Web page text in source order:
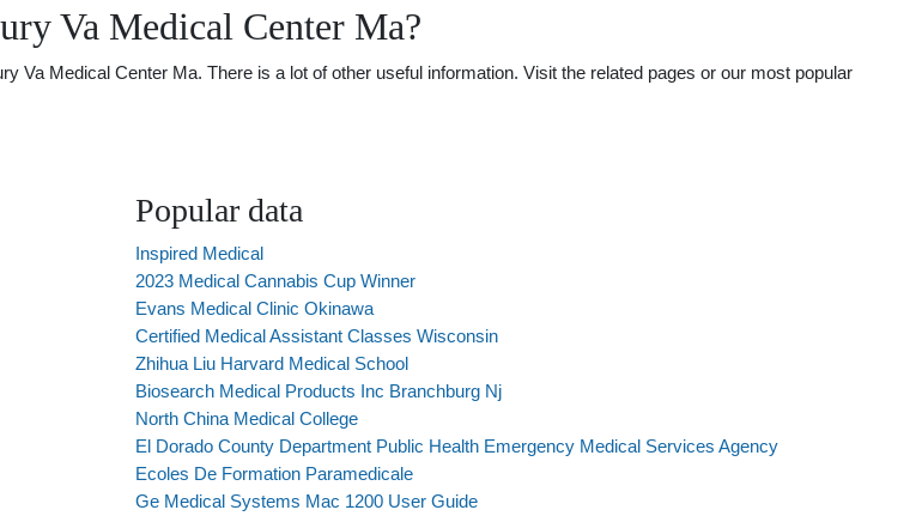
Va Medical Center Ma?
Va Medical Center Ma. There is a lot of other useful information. Visit the related pages or our most popular
Popular data
Inspired Medical
2023 Medical Cannabis Cup Winner
Evans Medical Clinic Okinawa
Certified Medical Assistant Classes Wisconsin
Zhihua Liu Harvard Medical School
Biosearch Medical Products Inc Branchburg Nj
North China Medical College
El Dorado County Department Public Health Emergency Medical Services Agency
Ecoles De Formation Paramedicale
Ge Medical Systems Mac 1200 User Guide